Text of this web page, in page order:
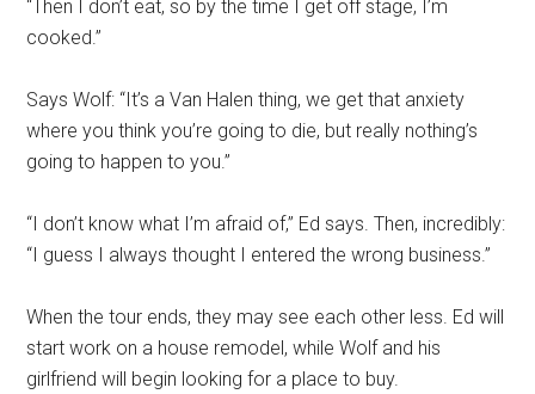
“Then I don’t eat, so by the time I get off stage, I’m
cooked.”
Says Wolf: “It’s a Van Halen thing, we get that anxiety
where you think you’re going to die, but really nothing’s
going to happen to you.”
“I don’t know what I’m afraid of,” Ed says. Then, incredibly:
“I guess I always thought I entered the wrong business.”
When the tour ends, they may see each other less. Ed will
start work on a house remodel, while Wolf and his
girlfriend will begin looking for a place to buy.